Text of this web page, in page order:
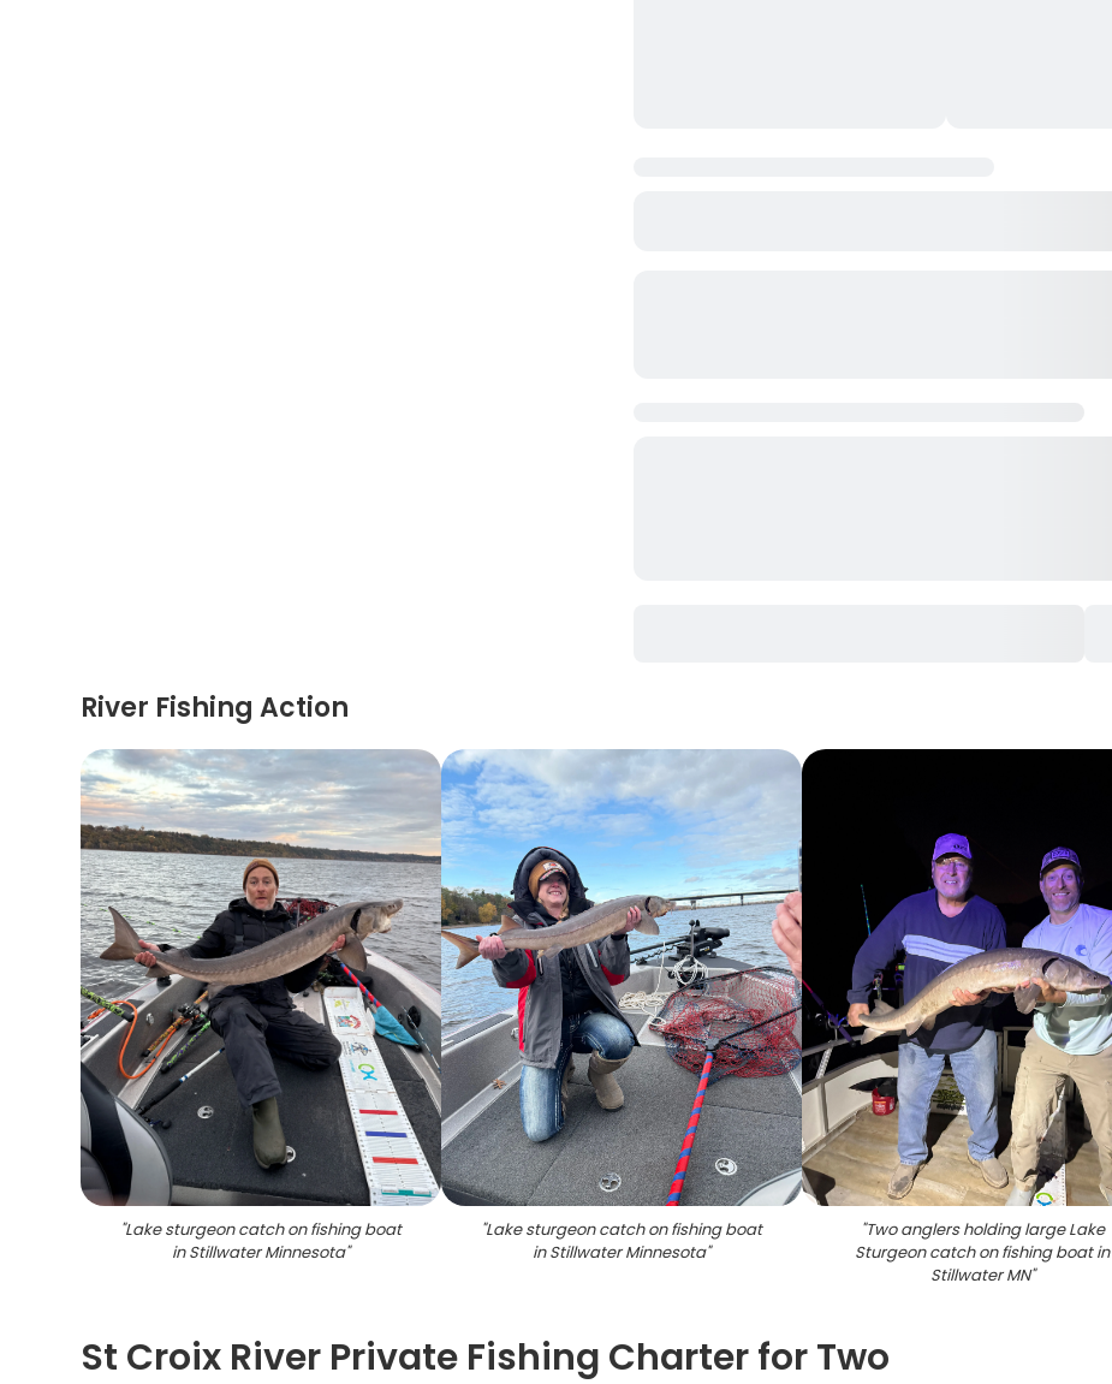
River Fishing Action
"Lake sturgeon catch on fishing boat
in Stillwater Minnesota"
"Lake sturgeon catch on fishing boat
in Stillwater Minnesota"
"Two anglers holding large Lake
Sturgeon catch on fishing boat in
Stillwater MN"
St Croix River Private Fishing Charter for Two